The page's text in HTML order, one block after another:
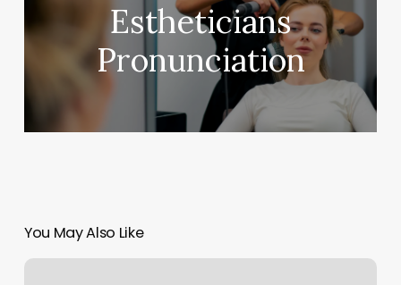
Estheticians
Pronunciation
You May Also Like
Barbershop